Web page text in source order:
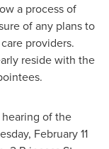
a process of
of any plans to
providers.
reside with the
hearing of the
February 11